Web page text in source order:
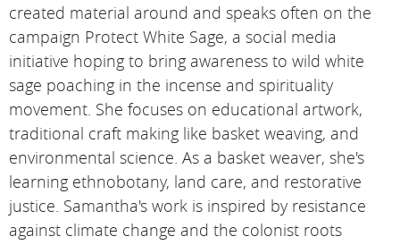
created material around and speaks often on the
campaign Protect White Sage, a social media
initiative hoping to bring awareness to wild white
sage poaching in the incense and spirituality
movement. She focuses on educational artwork,
traditional craft making like basket weaving, and
environmental science. As a basket weaver, she's
learning ethnobotany, land care, and restorative
justice. Samantha's work is inspired by resistance
against climate change and the colonist roots